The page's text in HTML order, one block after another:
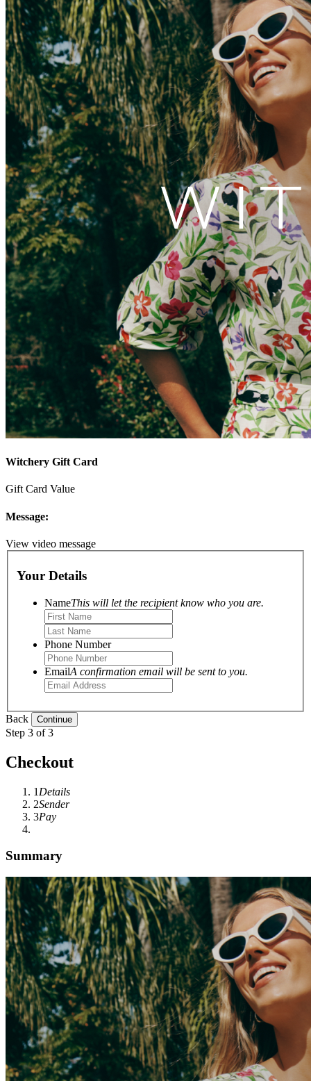
Witchery Gift Card
Gift Card Value
Message:
View video message
Your Details
NameThis will let the recipient know who you are.
Phone Number
EmailA confirmation email will be sent to you.
Back
Step 3 of 3
Checkout
1 Details
2Sender
3Pay
Summary